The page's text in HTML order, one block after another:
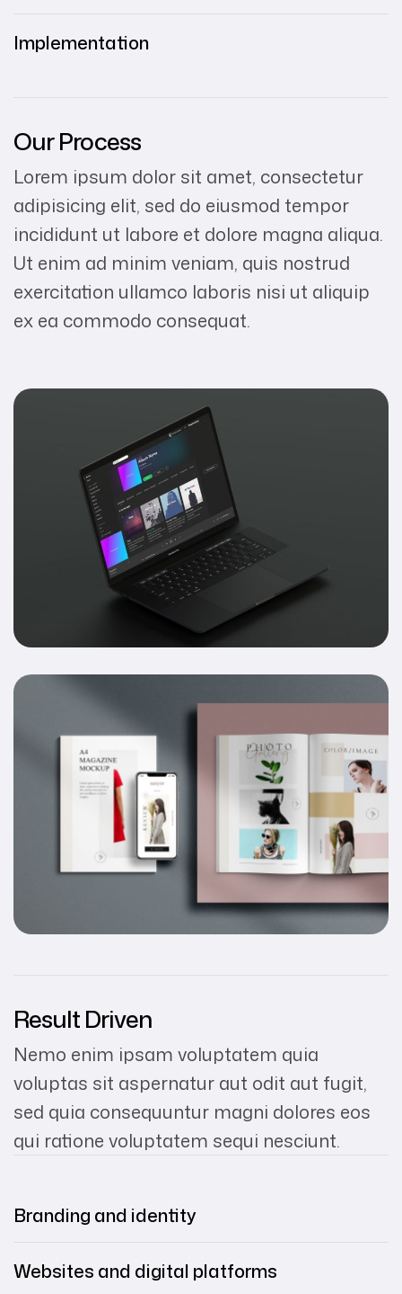
Implementation
Our Process
Lorem ipsum dolor sit amet, consectetur
adipisicing elit, sed do eiusmod tempor
incididunt ut labore et dolore magna aliqua.
Ut enim ad minim veniam, quis nostrud
exercitation ullamco laboris nisi ut aliquip
ex ea commodo consequat.
Result Driven
Nemo enim ipsam voluptatem quia
voluptas sit aspernatur aut odit aut fugit,
sed quia consequuntur magni dolores eos
qui ratione voluptatem sequi nesciunt.
Branding and identity
Websites and digital platforms